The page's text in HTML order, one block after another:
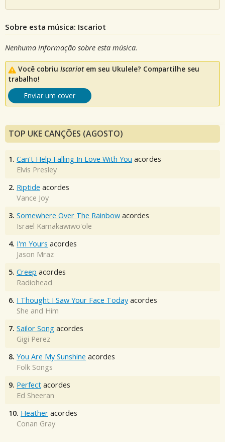
Sobre esta música: Iscariot
Nenhuma informação sobre esta música.
Você cobriu Iscariotem seu Ukulele? Compartilhe seu
trabalho!
Enviar um cover
TOP UKE CANÇÕES (AGOSTO)
1. Can't Help Falling In Love With You acordes
Elvis Presley
2. Riptide acordes
Vance Joy
3. Somewhere Over The Rainbow acordes
Israel Kamakawiwo'ole
4. I'm Yours acordes
Jason Mraz
5. Creep acordes
Radiohead
6. I Thought I Saw Your Face Today acordes
She and Him
7. Sailor Song acordes
Gigi Perez
8. You Are My Sunshine acordes
Folk Songs
9. Perfect acordes
Ed Sheeran
10. Heather acordes
Conan Gray